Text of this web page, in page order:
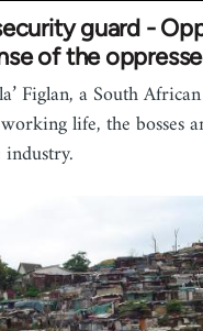
guard -
of the
Figlan, a South
life, the bosses